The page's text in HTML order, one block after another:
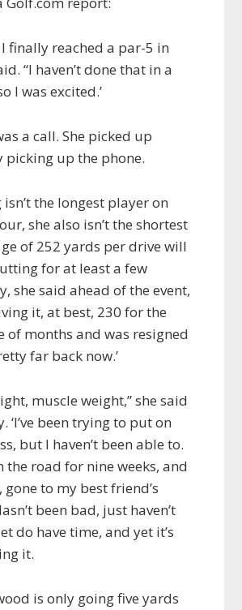
I finally reached a par-5 in
“I haven’t done that in a
I was excited.’
a call. She picked up
picking up the phone.
isn’t the longest player on
she also isn’t the shortest
of 252 yards per drive will
for at least a few
she said ahead of the event,
it, at best, 230 for the
of months and was resigned
far back now.’
muscle weight,” she said
‘I’ve been trying to put on
but I haven’t been able to.
the road for nine weeks, and
gone to my best friend’s
been bad, just haven’t
do have time, and yet it’s
it.
is only going five yards